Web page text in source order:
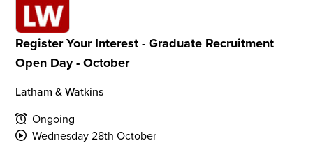
Register Your Interest - Graduate Recruitment
Open Day - October
Latham & Watkins
Ongoing
Wednesday 28th October